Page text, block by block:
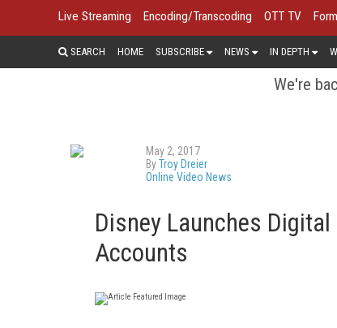
Live Streaming Encoding/Transcoding OTT TV
SEARCH HOME SUBSCRIBE NEWS IN DEPTH
We're
May 2, 2017
ByTroy Dreier
Online Video News
Disney Launches
Accounts